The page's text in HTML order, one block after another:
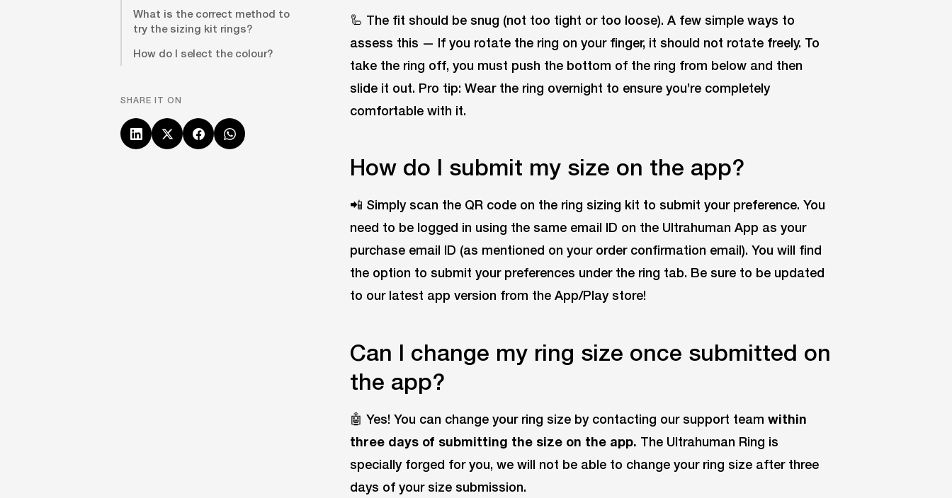
What is the correct method to
try the sizing kit rings?
How do I select the colour?
SHARE IT ON
🦾 The fit should be snug (not too tight or too loose). A few simple ways to
assess this — If you rotate the ring on your finger, it should not rotate freely. To
take the ring off, you must push the bottom of the ring from below and then
slide it out. Pro tip: Wear the ring overnight to ensure you’re completely
comfortable with it.
How do I submit my size on the app?
📲 Simply scan the QR code on the ring sizing kit to submit your preference. You
need to be logged in using the same email ID on the Ultrahuman App as your
purchase email ID (as mentioned on your order confirmation email). You will find
the option to submit your preferences under the ring tab. Be sure to be updated
to our latest app version from the App/Play store!
Can I change my ring size once submitted on
the app?
🤖 Yes! You can change your ring size by contacting our support team within
three days of submitting the size on the app. The Ultrahuman Ring is
specially forged for you, we will not be able to change your ring size after three
days of your size submission.